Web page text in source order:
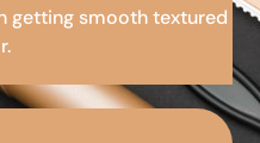
getting smooth textured